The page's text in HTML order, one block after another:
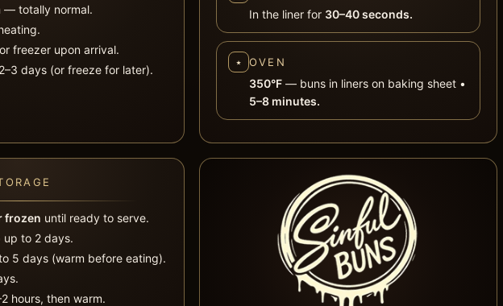
— totally normal.
freezer upon arrival.
days (or freeze for later).
In the liner for 30–40 seconds.
⭑ OVEN
350°F— buns in liners on baking sheet •
5–8 minutes.
frozen until ready to serve.
up to 2 days.
5 days (warm before eating).
hours, then warm.